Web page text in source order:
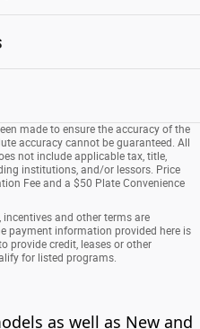
made to ensure the accuracy of the
accuracy cannot be guaranteed. All
not include applicable tax, title,
institutions, and/or lessors. Price
Fee and a $50 Plate Convenience
and other terms are
payment information provided here is
provide credit, leases or other
for listed programs.
as well as New and